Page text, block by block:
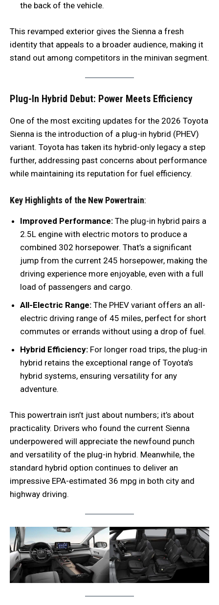
the back of the vehicle.
This revamped exterior gives the Sienna a fresh
identity that appeals to a broader audience, making it
stand out among competitors in the minivan segment.
Plug-In Hybrid Debut: Power Meets Efficiency
One of the most exciting updates for the 2026 Toyota
Sienna is the introduction of a plug-in hybrid (PHEV)
variant. Toyota has taken its hybrid-only legacy a step
further, addressing past concerns about performance
while maintaining its reputation for fuel efficiency.
Key Highlights of the New Powertrain:
Improved Performance: The plug-in hybrid pairs a
2.5L engine with electric motors to produce a
combined 302 horsepower. That’s a significant
jump from the current 245 horsepower, making the
driving experience more enjoyable, even with a full
load of passengers and cargo.
All-Electric Range: The PHEV variant offers an all-
electric driving range of 45 miles, perfect for short
commutes or errands without using a drop of fuel.
Hybrid Efficiency: For longer road trips, the plug-in
hybrid retains the exceptional range of Toyota’s
hybrid systems, ensuring versatility for any
adventure.
This powertrain isn’t just about numbers; it’s about
practicality. Drivers who found the current Sienna
underpowered will appreciate the newfound punch
and versatility of the plug-in hybrid. Meanwhile, the
standard hybrid option continues to deliver an
impressive EPA-estimated 36 mpg in both city and
highway driving.